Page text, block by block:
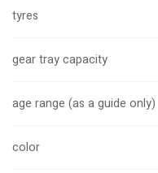
tyres
gear tray capacity
age range (as a guide only)
color